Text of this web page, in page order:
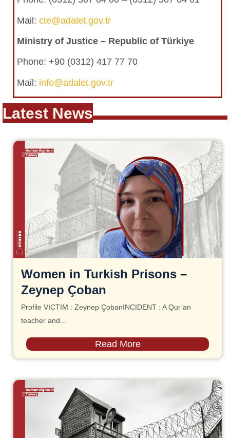
Mail: cte@adalet.gov.tr
Ministry of Justice – Republic of Türkiye
Phone: +90 (0312) 417 77 70
Mail: info@adalet.gov.tr
Latest News
Women in Turkish Prisons –
Zeynep Çoban
Profile VICTIM : Zeynep ÇobanINCIDENT : A Qur’an
teacher and...
Read More